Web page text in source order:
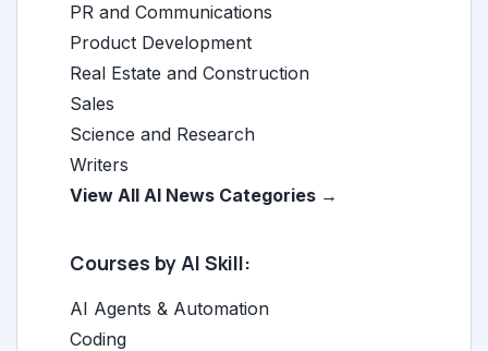
PR and Communications
Product Development
Real Estate and Construction
Sales
Science and Research
Writers
View All AI News Categories →
Courses by AI Skill:
AI Agents & Automation
Coding